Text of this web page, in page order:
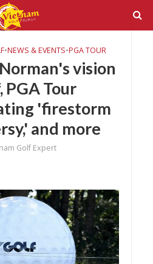
•NEWS & EVENTS•PGA TOUR
vision
PGA Tour
'firestorm
and more
Golf Expert